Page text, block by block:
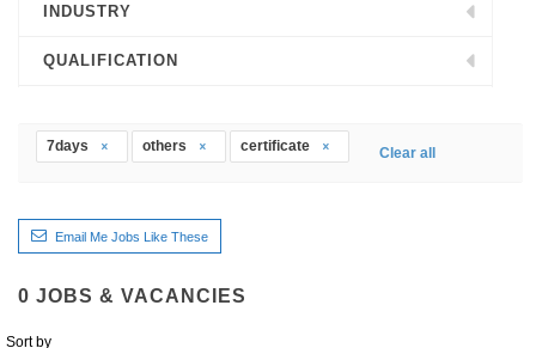
INDUSTRY
QUALIFICATION
7days others certificate Clear all
Email Me Jobs Like These
0 JOBS & VACANCIES
Sort by